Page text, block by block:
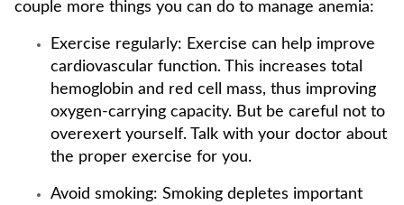
couple more things you can do to manage anemia:
Exercise regularly: Exercise can help improve
cardiovascular function. This increases total
hemoglobin and red cell mass, thus improving
oxygen-carrying capacity. But be careful not to
overexert yourself. Talk with your doctor about
the proper exercise for you.
Avoid smoking: Smoking depletes important